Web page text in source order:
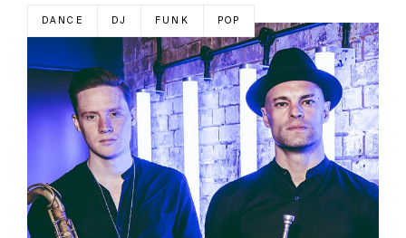
DANCE DJ FUNK POP